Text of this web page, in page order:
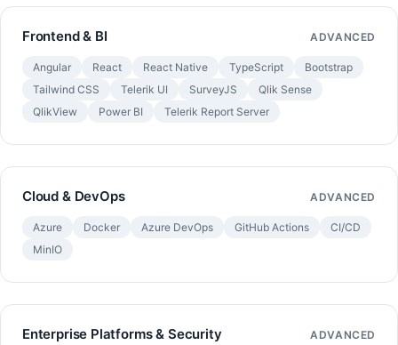
Frontend & BI ADVANCED
Angular React React Native TypeScript
Bootstrap
Tailwind CSS
Telerik UI SurveyJS
Qlik Sense
QlikView
Power BI Telerik Report Server
Cloud & DevOps ADVANCED
Azure Docker Azure DevOps GitHub Actions
CI/CD
MinIO
Enterprise Platforms & Security ADVANCED